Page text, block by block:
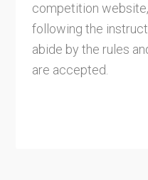
competition
following the
abide by the rules
are accepted.